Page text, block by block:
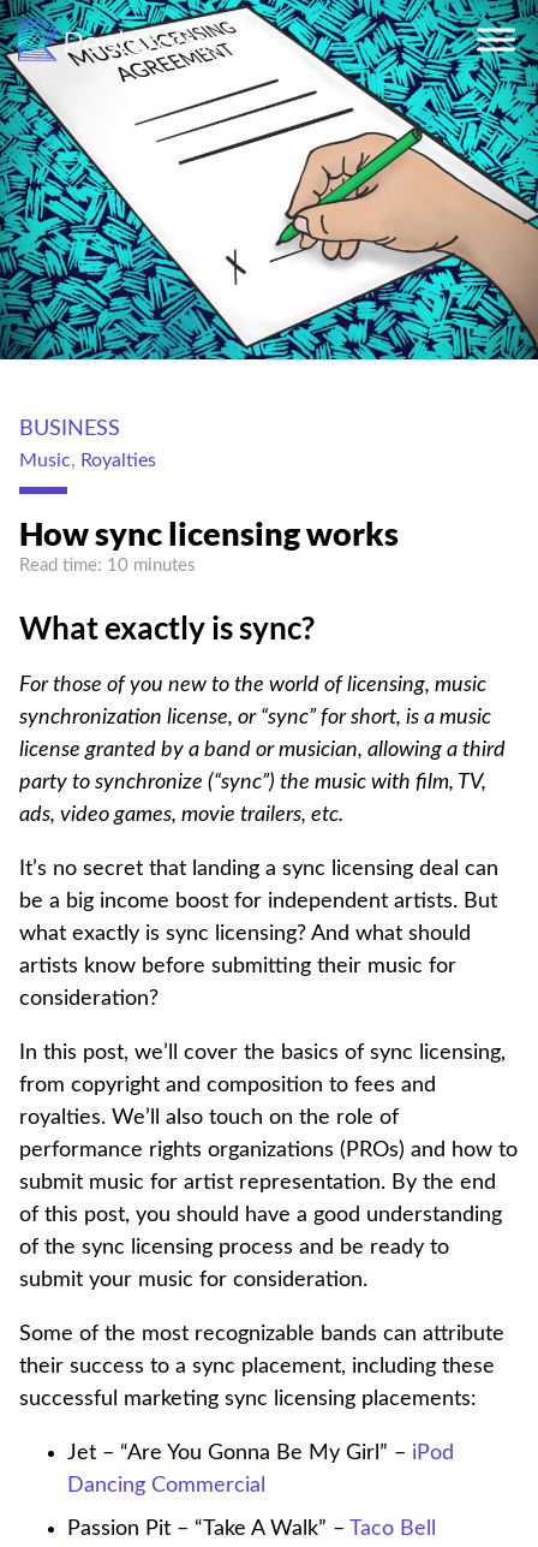
How sync licensing works
BUSINESS
Music, Royalties
Read time: 10 minutes
What exactly is sync?
For those of you new to the world of licensing, music
synchronization license, or “sync” for short, is a music
license granted by a band or musician, allowing a third
party to synchronize (“sync”) the music with film, TV,
ads, video games, movie trailers, etc.
It’s no secret that landing a sync licensing deal can
be a big income boost for independent artists. But
what exactly is sync licensing? And what should
artists know before submitting their music for
consideration?
In this post, we’ll cover the basics of sync licensing,
from copyright and composition to fees and
royalties. We’ll also touch on the role of
performance rights organizations (PROs) and how to
submit music for artist representation. By the end
of this post, you should have a good understanding
of the sync licensing process and be ready to
submit your music for consideration.
Some of the most recognizable bands can attribute
their success to a sync placement, including these
successful marketing sync licensing placements:
Jet – “Are You Gonna Be My Girl” – iPod
Dancing Commercial
Passion Pit – “Take A Walk” – Taco Bell